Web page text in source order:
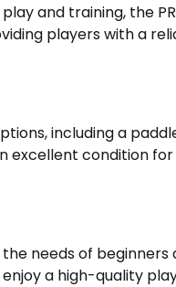
and training, the
players with a
including a
excellent condition for
needs of
a high-quality